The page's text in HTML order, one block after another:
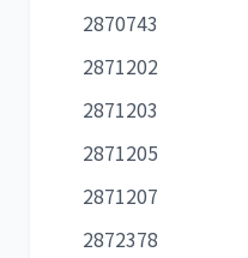
2870743
2871202
2871203
2871205
2871207
2872378